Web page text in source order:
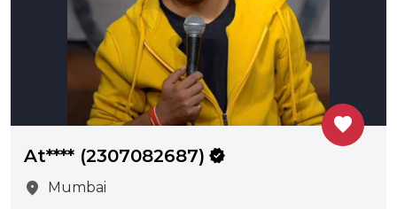
favorite
At**** (2307082687) verified
location_on
Mumbai